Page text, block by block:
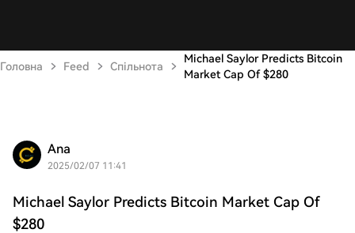
Головна Feed Спільнота
Michael Saylor Predicts Bitcoin
Market Cap Of $280
Ana
2025/02/07 11:41
Michael Saylor Predicts Bitcoin Market Cap Of
$280